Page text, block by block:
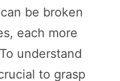
be broken
each more
understand
to grasp